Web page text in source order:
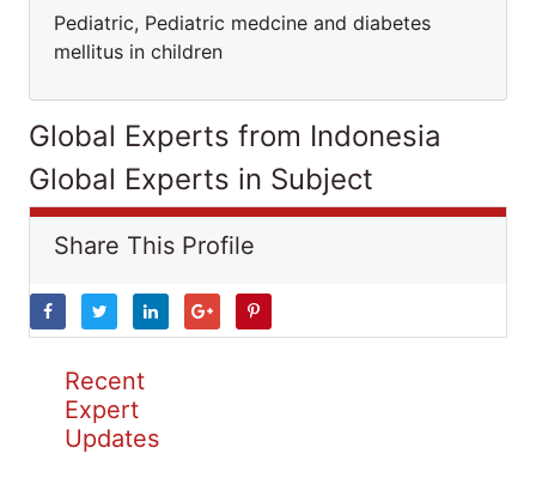
Pediatric, Pediatric medcine and diabetes
mellitus in children
Global Experts from Indonesia
Global Experts in Subject
Share This Profile
Recent
Expert
Updates